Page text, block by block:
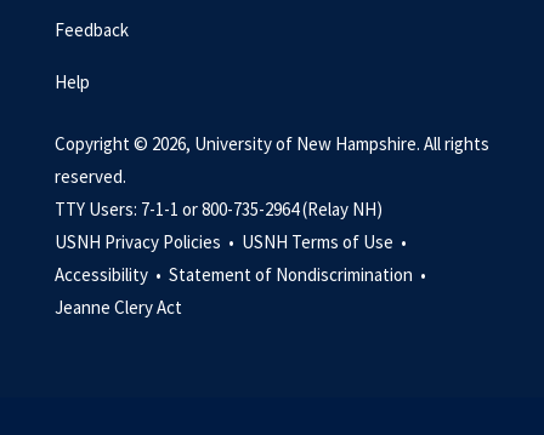
Feedback
Help
Copyright © 2026, University of New Hampshire. All rights
reserved.
TTY Users: 7-1-1 or 800-735-2964 (Relay NH)
USNH Privacy Policies • USNH Terms of Use •
Accessibility • Statement of Nondiscrimination •
Jeanne Clery Act